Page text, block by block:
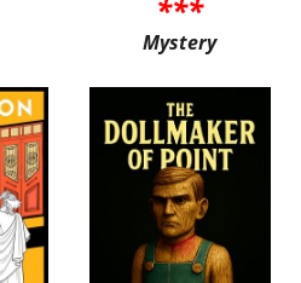
***
Mystery